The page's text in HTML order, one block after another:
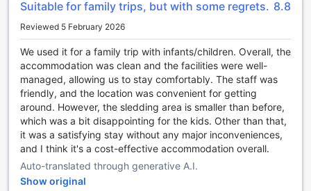
commemorate your time at Phoenix Hotel Pyeongchang.
ensures that every guest can find something to suit their
preferences and create unforgettable memories.
Unleash Your Inner Athlete at Phoenix Hotel
Pyeongchang
Phoenix Hotel Pyeongchang offers an array of world-class
sports facilities that cater to all fitness enthusiasts. Whether
you're a golf aficionado, a skiing enthusiast, or simply
looking to stay active during your vacation, this hotel has
something for everyone.
For golf lovers, the hotel boasts an on-site golf course that
Suitable for family trips, but with some regrets. 8.8
Reviewed 5 February 2026
We used it for a family trip with infants/children. Overall, the
accommodation was clean and the facilities were well-
managed, allowing us to stay comfortably. The staff was
friendly, and the location was convenient for getting
around. However, the sledding area is smaller than before,
which was a bit disappointing for the kids. Other than that,
it was a satisfying stay without any major inconveniences,
and I think it's a cost-effective accommodation overall.
Auto-translated through generative A.I.
Show original